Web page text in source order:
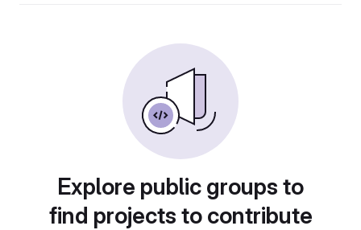
Explore public groups to
find projects to contribute